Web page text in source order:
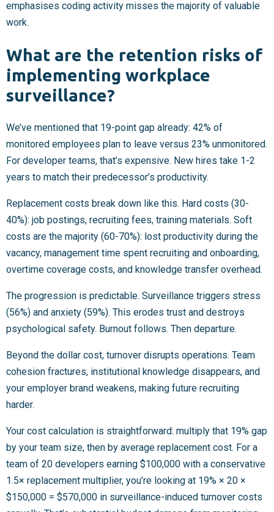
emphasises coding activity misses the majority of valuable
work.
What are the retention risks of
implementing workplace
surveillance?
We’ve mentioned that 19-point gap already: 42% of
monitored employees plan to leave versus 23% unmonitored.
For developer teams, that’s expensive. New hires take 1-2
years to match their predecessor’s productivity.
Replacement costs break down like this. Hard costs (30-
40%): job postings, recruiting fees, training materials. Soft
costs are the majority (60-70%): lost productivity during the
vacancy, management time spent recruiting and onboarding,
overtime coverage costs, and knowledge transfer overhead.
The progression is predictable. Surveillance triggers stress
(56%) and anxiety (59%). This erodes trust and destroys
psychological safety. Burnout follows. Then departure.
Beyond the dollar cost, turnover disrupts operations. Team
cohesion fractures, institutional knowledge disappears, and
your employer brand weakens, making future recruiting
harder.
Your cost calculation is straightforward: multiply that 19% gap
by your team size, then by average replacement cost. For a
team of 20 developers earning $100,000 with a conservative
1.5× replacement multiplier, you’re looking at 19% × 20 ×
$150,000 = $570,000 in surveillance-induced turnover costs